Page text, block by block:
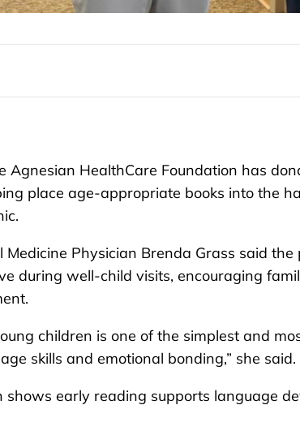
Agnesian HealthCare Foundation has
place age-appropriate books into the
Medicine Physician Brenda Grass said
during well-child visits, encouraging
children is one of the simplest and
skills and emotional bonding,” she said.
shows early reading supports language